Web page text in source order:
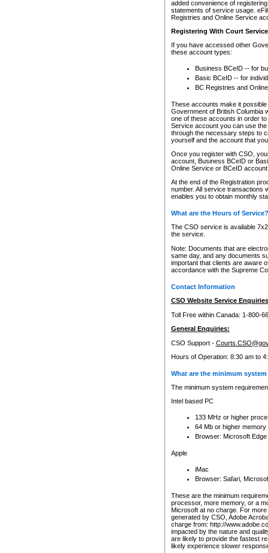
added convenience of
statements of service usage.
Registries and Online Service
Registering With Court
If you have accessed other
these account types:
Business BCeID -- for
Basic BCeID -- for
BC Registries and
These accounts make it
Government of British Columbia
one of these accounts in order
Service account you can use
through the necessary steps to
yourself and the account that
Once you register with CSO,
account, Business BCeID or
Online Service or BCeID
At the end of the Registration
number. All service transactions
enables you to obtain monthly
What are the Hours of Service?
The CSO service is available
the service.
Note: Documents that are
same day, and any documents
important that clients are aware
accordance with the Supreme
Contact Information
CSO Website Service
Toll Free within Canada: 1-800-
General Enquiries:
CSO Support -
Hours of Operation: 8:30 am to
What are the minimum
The minimum system
Intel based PC
133 MHz or higher
64 Mb or higher memory
Browser: Microsoft
Apple
iMac
Browser: Safari,
These are the minimum
processor, more memory, or a
Microsoft at no charge. For
generated by CSO, Adobe
charge from: http://
impacted by the nature and
are likely to provide the fastest
likely experience slower